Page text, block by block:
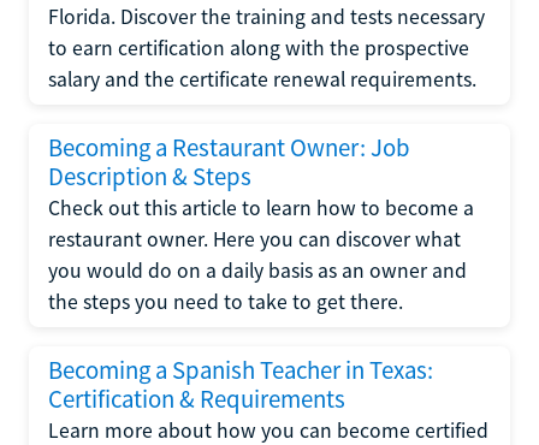
Florida. Discover the training and tests necessary
to earn certification along with the prospective
salary and the certificate renewal requirements.
Becoming a Restaurant Owner: Job
Description & Steps
Check out this article to learn how to become a
restaurant owner. Here you can discover what
you would do on a daily basis as an owner and
the steps you need to take to get there.
Becoming a Spanish Teacher in Texas:
Certification & Requirements
Learn more about how you can become certified